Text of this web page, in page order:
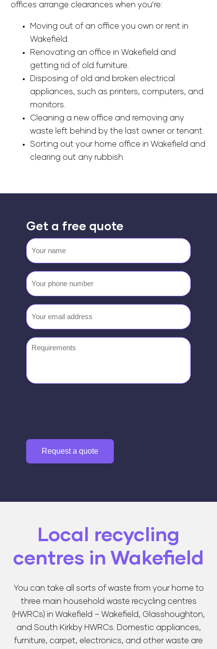
offices arrange clearances when you’re:
Moving out of an office you own or rent in
Wakefield.
Renovating an office in Wakefield and
getting rid of old furniture.
Disposing of old and broken electrical
appliances, such as printers, computers, and
monitors.
Cleaning a new office and removing any
waste left behind by the last owner or tenant.
Sorting out your home office in Wakefield and
clearing out any rubbish.
Get a free quote
Your
name
Your
phone
number
Email
Requirements
Request a quote
Local recycling
centres in Wakefield
You can take all sorts of waste from your home to
three main household waste recycling centres
(HWRCs) in Wakefield – Wakefield, Glasshoughton,
and South Kirkby HWRCs. Domestic appliances,
furniture, carpet, electronics, and other waste are